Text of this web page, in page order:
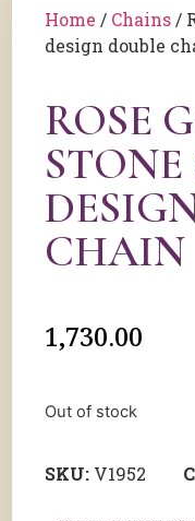
Home / Chains /
design double
ROSE
CHAIN
1,730.00
Out of stock
SKU: V1952